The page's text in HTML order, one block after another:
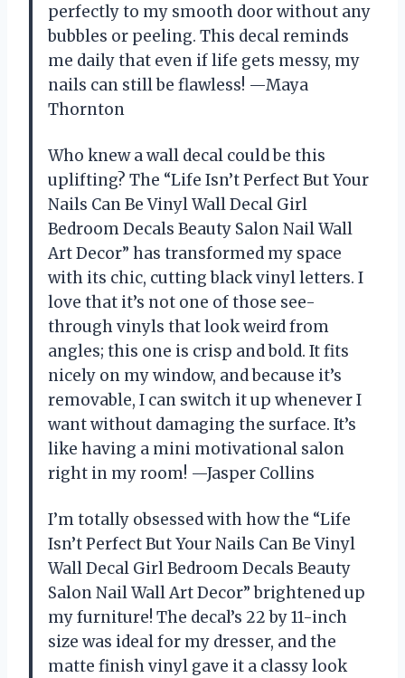
perfectly to my smooth door without any
bubbles or peeling. This decal reminds
me daily that even if life gets messy, my
nails can still be flawless! —Maya
Thornton
Who knew a wall decal could be this
uplifting? The “Life Isn’t Perfect But Your
Nails Can Be Vinyl Wall Decal Girl
Bedroom Decals Beauty Salon Nail Wall
Art Decor” has transformed my space
with its chic, cutting black vinyl letters. I
love that it’s not one of those see-
through vinyls that look weird from
angles; this one is crisp and bold. It fits
nicely on my window, and because it’s
removable, I can switch it up whenever I
want without damaging the surface. It’s
like having a mini motivational salon
right in my room! —Jasper Collins
I’m totally obsessed with how the “Life
Isn’t Perfect But Your Nails Can Be Vinyl
Wall Decal Girl Bedroom Decals Beauty
Salon Nail Wall Art Decor” brightened up
my furniture! The decal’s 22 by 11-inch
size was ideal for my dresser, and the
matte finish vinyl gave it a classy look